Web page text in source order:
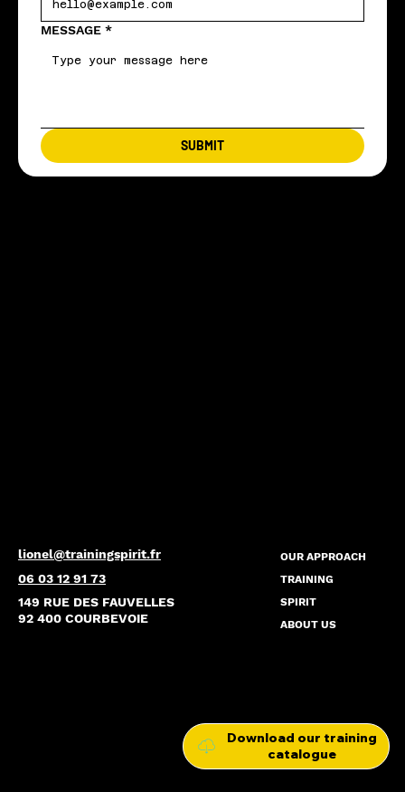
lionel@trainingspirit.fr
06 03 12 91 73
149 RUE DES FAUVELLES
92 400 COURBEVOIE
OUR APPROACH
TRAINING
SPIRIT
ABOUT US
MESSAGE *
SUBMIT
Download our training
catalogue